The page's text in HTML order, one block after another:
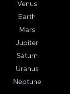
Venus
Earth
Mars
Jupiter
Saturn
Uranus
Neptune